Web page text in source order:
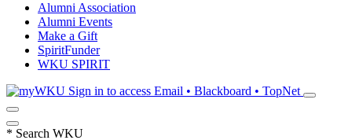
Alumni Association
Alumni Events
Make a Gift
SpiritFunder
WKU SPIRIT
Sign in to access Email • Blackboard • TopNet
* Search WKU